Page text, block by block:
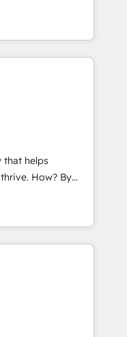
deal pipelines;
🏭
ready
and mid-
want a strategic
creative
HubSpot
creating
defined
on with clear
values; Joy, Grit,
its clientele, and
that helps
By
single revenue-
and devout CRM
custom digital
that drives more
crushes your